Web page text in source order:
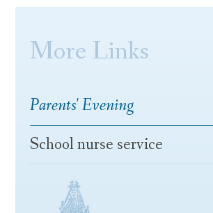
More Links
Parents' Evening
School nurse service